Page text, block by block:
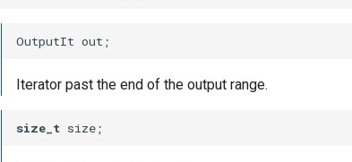
OutputIt out;
Iterator past the end of the output range.
size_t size;